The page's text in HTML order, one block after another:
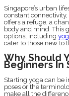
Singapore’s urban
constant
offers a refuge, a
body and mind. This
options, including
cater to those new to
Why Should
Beginners In
Starting yoga can be
poses or the
make all the